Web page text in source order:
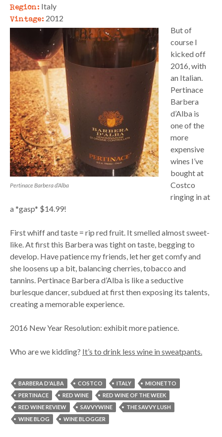
Region: Italy
Vintage: 2012
Pertinace Barbera d’Alba
But of
course I
kicked off
2016, with
an Italian.
Pertinace
Barbera
d’Alba is
one of the
more
expensive
wines I’ve
bought at
Costco
ringing in at
a *gasp* $14.99!
First whiff and taste = rip red fruit. It smelled almost sweet-
like. At first this Barbera was tight on taste, begging to
develop. Have patience my friends, let her get comfy and
she loosens up a bit, balancing cherries, tobacco and
tannins. Pertinace Barbera d’Alba is like a seductive
burlesque dancer, subdued at first then exposing its talents,
creating a memorable experience.
2016 New Year Resolution: exhibit more patience.
Who are we kidding? It’s to drink less wine in sweatpants.
BARBERA D'ALBA COSTCO ITALY
MIONETTO
PERTINACE
RED WINE
RED WINE OF THE WEEK
RED WINE REVIEW
SAVVYWINE
THE SAVVY LUSH
WINE BLOG
WINE BLOGGER